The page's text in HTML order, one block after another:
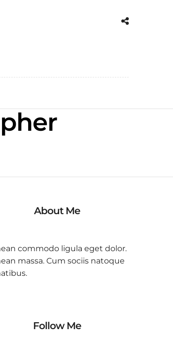
About Me
commodo ligula eget dolor.
massa. Cum sociis natoque
Follow Me